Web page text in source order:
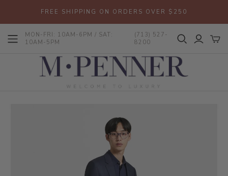
FREE SHIPPING ON ORDERS OVER $250
MON-FRI: 10AM-6PM / SAT:
10AM-5PM
(713) 527-
8200